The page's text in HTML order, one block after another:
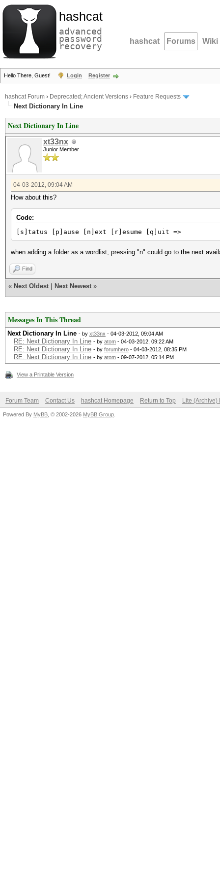
hashcat
advanced
password
recovery hashcat Forums Wiki
Hello There, Guest! Login Register
hashcat Forum › Deprecated; Ancient Versions › Feature Requests
Next Dictionary In Line
Next Dictionary In Line
xt33nx
Junior Member
04-03-2012, 09:04 AM
How about this?
Code:
[s]tatus [p]ause [n]ext [r]esume [q]uit =>
when adding a folder as a wordlist, pressing "n" could go to the next
Find
« Next Oldest Next Newest »
Messages In This Thread
Next Dictionary In Line - by xt33nx - 04-03-2012, 09:04 AM
RE: Next Dictionary In Line - by atom - 04-03-2012, 09:22 AM
RE: Next Dictionary In Line - by forumhero - 04-03-2012, 08:35 PM
RE: Next Dictionary In Line - by atom - 09-07-2012, 05:14 PM
View a Printable Version
Forum Team Contact Us hashcat Homepage Return to Top Lite (Archive)
Powered By MyBB , © 2002-2026 MyBB Group